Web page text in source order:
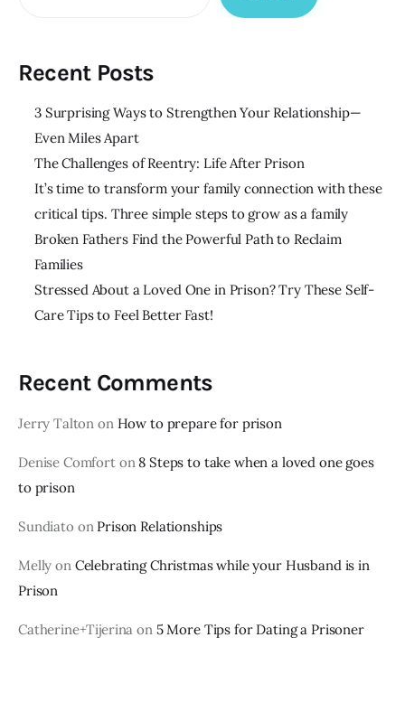
Recent Posts
3 Surprising Ways to Strengthen Your Relationship—
Even Miles Apart
The Challenges of Reentry: Life After Prison
It’s time to transform your family connection with these
critical tips. Three simple steps to grow as a family
Broken Fathers Find the Powerful Path to Reclaim
Families
Stressed About a Loved One in Prison? Try These Self-
Care Tips to Feel Better Fast!
Recent Comments
Jerry Talton on How to prepare for prison
Denise Comforton 8 Steps to take when a loved one goes
to prison
Sundiato on Prison Relationships
Melly on Celebrating Christmas while your Husband is in
Prison
Catherine+Tijerina on 5 More Tips for Dating a Prisoner